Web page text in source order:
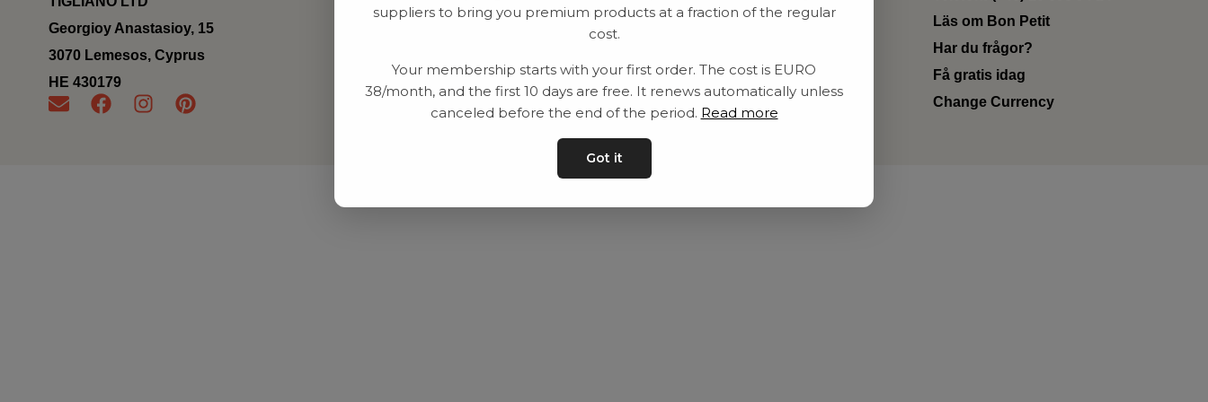
Georgioy Anastasioy, 15
3070 Lemesos, Cyprus
ΗΕ 430179
Utrustning
Contact
Privat policy
Kontakta oss
Läs om Bon Petit
Har du frågor?
Få gratis idag
Change Currency
suppliers to bring you premium products at a fraction of the regular
cost.
Your membership starts with your first order. The cost is EURO
38/month, and the first 10 days are free. It renews automatically unless
canceled before the end of the period. Read more
Got it